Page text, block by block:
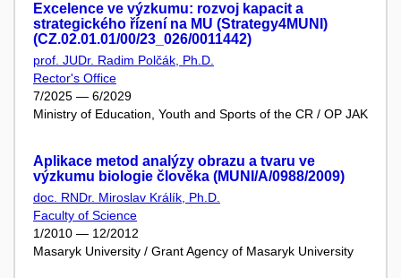
Excelence ve výzkumu: rozvoj kapacit a
strategického řízení na MU (Strategy4MUNI)
(CZ.02.01.01/00/23_026/0011442)
prof. JUDr. Radim Polčák, Ph.D.
Rector's Office
7/2025 — 6/2029
Ministry of Education, Youth and Sports of the CR / OP JAK
Aplikace metod analýzy obrazu a tvaru ve
výzkumu biologie člověka (MUNI/A/0988/2009)
doc. RNDr. Miroslav Králík, Ph.D.
Faculty of Science
1/2010 — 12/2012
Masaryk University / Grant Agency of Masaryk University